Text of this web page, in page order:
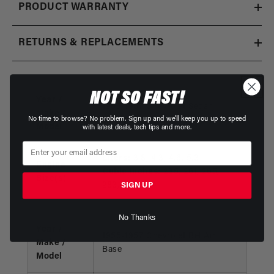
PRODUCT WARRANTY
RETURNS & REPLACEMENTS
Make /
Delivery
Engine
Cubic Inches:235, 261, 265,
283, 322, 324
Make /
Model
Base
NOT SO FAST!
No time to browse? No problem. Sign up and we'll keep you up to speed
with latest deals, tech tips and more.
SIGN UP
No Thanks